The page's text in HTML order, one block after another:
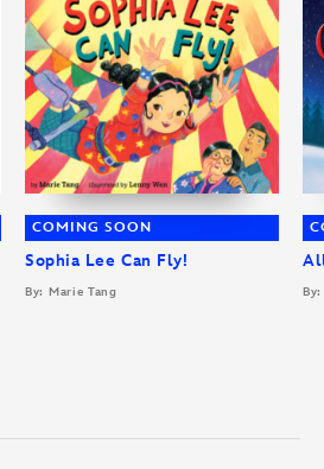
COMING SOON
Sophia Lee Can Fly!
By: Marie Tang By: